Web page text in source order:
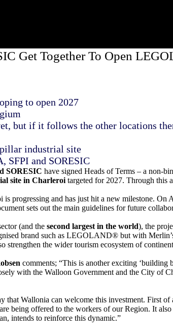
Get Together To Open
to open 2027
but if it follows the other locations
industrial site
SFPI and SORESIC
SORESIC have signed Heads of Terms – a non-
site in Charleroi targeted for 2027. Through this
and has just hit a new milestone. On
sets out the main guidelines for future
(and the second largest in the world), the
brand such as LEGOLAND® but with
the wider tourism ecosystem of
comments; “This is another exciting
with the Walloon Government and the City of
Wallonia can welcome this investment. First
being offered to the workers of our Region. It
intends to reinforce this dynamic.”